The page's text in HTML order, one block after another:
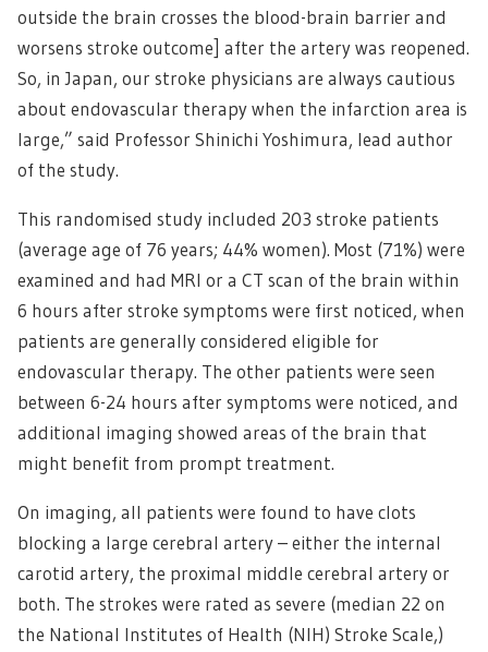
outside the brain crosses the blood-brain barrier and
worsens stroke outcome] after the artery was reopened.
So, in Japan, our stroke physicians are always cautious
about endovascular therapy when the infarction area is
large,” said Professor Shinichi Yoshimura, lead author
of the study.
This randomised study included 203 stroke patients
(average age of 76 years; 44% women). Most (71%) were
examined and had MRI or a CT scan of the brain within
6 hours after stroke symptoms were first noticed, when
patients are generally considered eligible for
endovascular therapy. The other patients were seen
between 6-24 hours after symptoms were noticed, and
additional imaging showed areas of the brain that
might benefit from prompt treatment.
On imaging, all patients were found to have clots
blocking a large cerebral artery – either the internal
carotid artery, the proximal middle cerebral artery or
both. The strokes were rated as severe (median 22 on
the National Institutes of Health (NIH) Stroke Scale,)